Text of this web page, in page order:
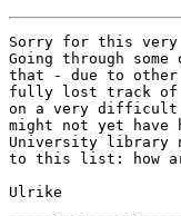
Sorry for this very
Going through
that - due to
fully lost track of
on a very difficult
might not yet have
University
to this list: how
Ulrike